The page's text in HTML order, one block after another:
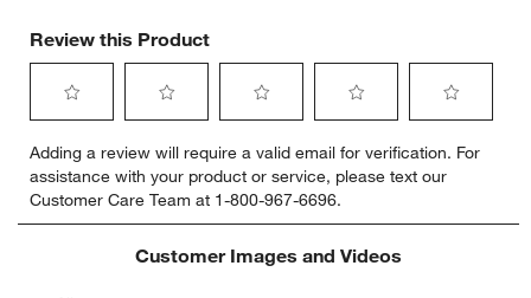
Review this Product
to
rate
the
item
to
rate
the
item
with
to
rate
the
item
with
to
rate
the
item
with
to
rate
item
Adding a review will require a valid email for verification. For
assistance with your product or service, please text our
Customer Care Team at 1-800-967-6696.
Customer Images and Videos